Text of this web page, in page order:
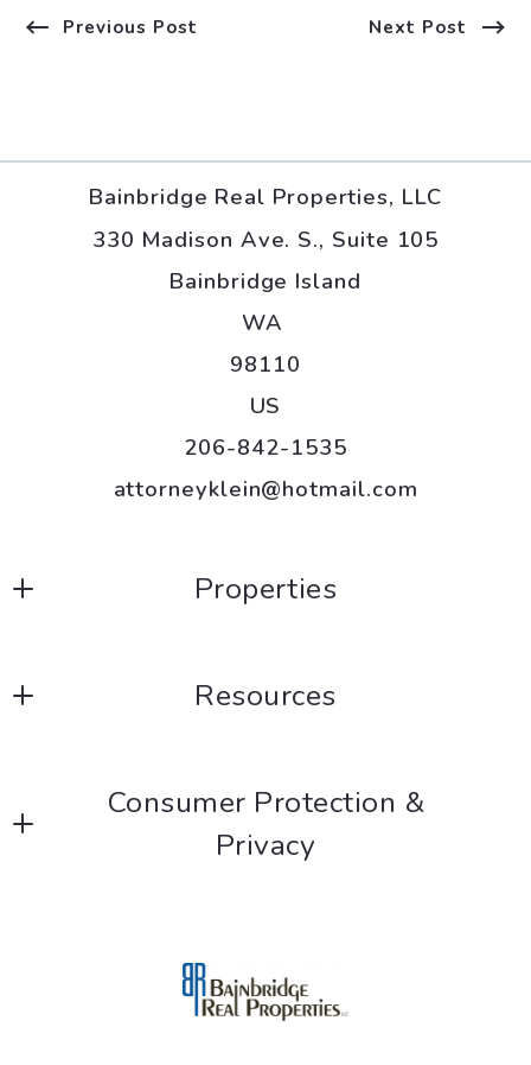
Previous Post Next Post
Bainbridge Real Properties, LLC
330 Madison Ave. S., Suite 105
Bainbridge Island
WA
98110
US
206-842-1535
attorneyklein@hotmail.com
Properties
Resources
Consumer Protection &
Privacy
Accessibility